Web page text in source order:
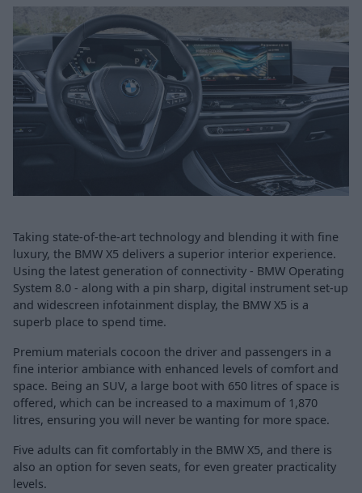
Taking state-of-the-art technology and blending it with fine
luxury, the BMW X5 delivers a superior interior experience.
Using the latest generation of connectivity - BMW Operating
System 8.0 - along with a pin sharp, digital instrument set-up
and widescreen infotainment display, the BMW X5 is a
superb place to spend time.
Premium materials cocoon the driver and passengers in a
fine interior ambiance with enhanced levels of comfort and
space. Being an SUV, a large boot with 650 litres of space is
offered, which can be increased to a maximum of 1,870
litres, ensuring you will never be wanting for more space.
Five adults can fit comfortably in the BMW X5, and there is
also an option for seven seats, for even greater practicality
levels.